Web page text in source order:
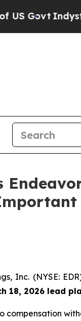
Indystar
Inc. (NYSE:
18, 2026 lead
compensation